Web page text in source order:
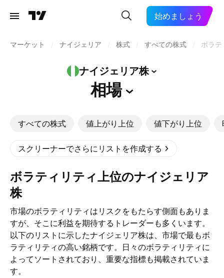
始めましょう
マーケット ナイジェリア 株式 すべての株式 ボラ
ナイジェリア株
相場
すべての株式 値上がり上位 値下がり上位
スクリーナーでさらにリストを作成する
ボラティリティ上位のナイジェリア
株
市場のボラティリティはリスクをもたらす側面もありま
すが、そこに利益を期待するトレーダーも多くいます。
以下のリストに示したナイジェリア株は、市場で最もボ
ラティリティの高い銘柄です。日々のボラティリティに
よってソートされており、重要な指標も掲載されていま
す。